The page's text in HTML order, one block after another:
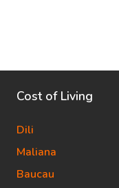
Cost of Living
Dili
Maliana
Baucau